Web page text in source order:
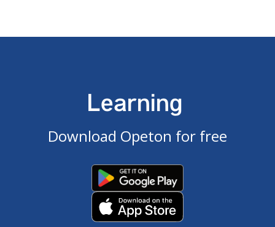
Learning
Download Opeton for free